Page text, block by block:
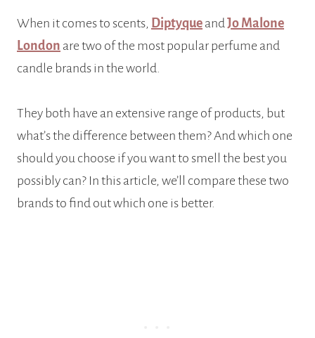
When it comes to scents, Diptyque andJo Malone
London are two of the most popular perfume and
candle brands in the world.
They both have an extensive range of products, but
what’s the difference between them? And which one
should you choose if you want to smell the best you
possibly can? In this article, we’ll compare these two
brands to find out which one is better.